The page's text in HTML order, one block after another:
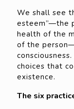
We shall see
esteem”—the
health of the
of the
choices that
existence.
The six